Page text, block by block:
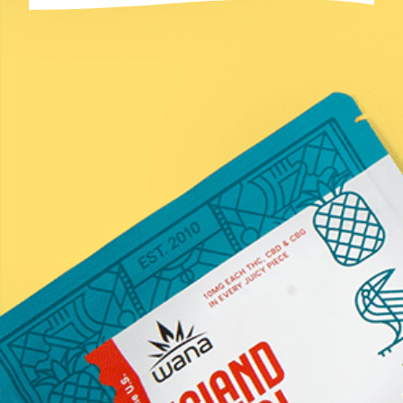
Email(Required)
*Statements on this website have not been evaluated by the
Food and Drug Administration. These products are not
intended to diagnose, treat, cure, or prevent any disease.
Information provided by this website or this company is not
a substitute for individual medical advice from a health
professional. Must be 21 years of age or older to purchase